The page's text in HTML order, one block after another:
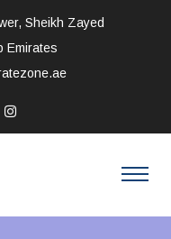
Sheikh Zayed
Emirates